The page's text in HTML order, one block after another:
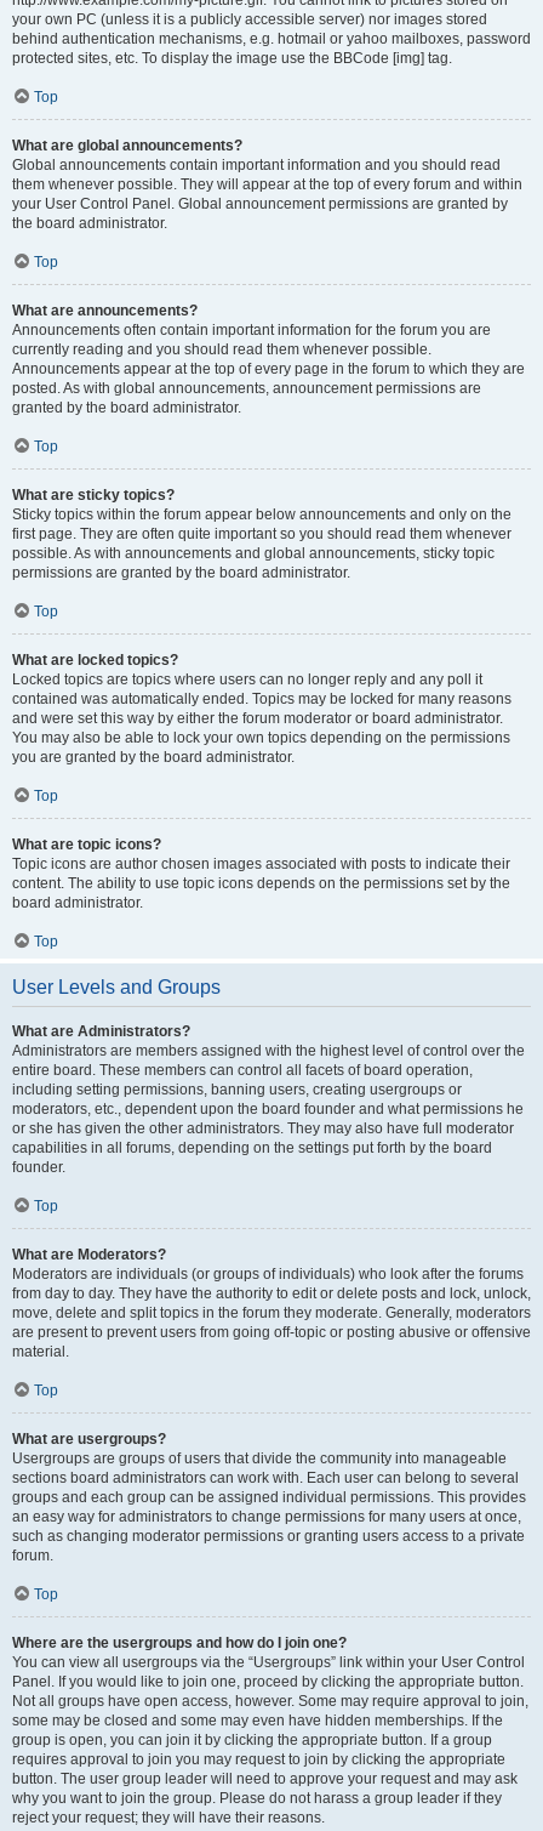
your own PC (unless it is a publicly accessible server) nor images stored
behind authentication mechanisms, e.g. hotmail or yahoo mailboxes, password
protected sites, etc. To display the image use the BBCode [img] tag.
Top
What are global announcements?
Global announcements contain important information and you should read
them whenever possible. They will appear at the top of every forum and within
your User Control Panel. Global announcement permissions are granted by
the board administrator.
Top
What are announcements?
Announcements often contain important information for the forum you are
currently reading and you should read them whenever possible.
Announcements appear at the top of every page in the forum to which they are
posted. As with global announcements, announcement permissions are
granted by the board administrator.
Top
What are sticky topics?
Sticky topics within the forum appear below announcements and only on the
first page. They are often quite important so you should read them whenever
possible. As with announcements and global announcements, sticky topic
permissions are granted by the board administrator.
Top
What are locked topics?
Locked topics are topics where users can no longer reply and any poll it
contained was automatically ended. Topics may be locked for many reasons
and were set this way by either the forum moderator or board administrator.
You may also be able to lock your own topics depending on the permissions
you are granted by the board administrator.
Top
What are topic icons?
Topic icons are author chosen images associated with posts to indicate their
content. The ability to use topic icons depends on the permissions set by the
board administrator.
Top
User Levels and Groups
What are Administrators?
Administrators are members assigned with the highest level of control over the
entire board. These members can control all facets of board operation,
including setting permissions, banning users, creating usergroups or
moderators, etc., dependent upon the board founder and what permissions he
or she has given the other administrators. They may also have full moderator
capabilities in all forums, depending on the settings put forth by the board
founder.
Top
What are Moderators?
Moderators are individuals (or groups of individuals) who look after the forums
from day to day. They have the authority to edit or delete posts and lock, unlock,
move, delete and split topics in the forum they moderate. Generally, moderators
are present to prevent users from going off-topic or posting abusive or offensive
material.
Top
What are usergroups?
Usergroups are groups of users that divide the community into manageable
sections board administrators can work with. Each user can belong to several
groups and each group can be assigned individual permissions. This provides
an easy way for administrators to change permissions for many users at once,
such as changing moderator permissions or granting users access to a private
forum.
Top
Where are the usergroups and how do I join one?
You can view all usergroups via the “Usergroups” link within your User Control
Panel. If you would like to join one, proceed by clicking the appropriate button.
Not all groups have open access, however. Some may require approval to join,
some may be closed and some may even have hidden memberships. If the
group is open, you can join it by clicking the appropriate button. If a group
requires approval to join you may request to join by clicking the appropriate
button. The user group leader will need to approve your request and may ask
why you want to join the group. Please do not harass a group leader if they
reject your request; they will have their reasons.